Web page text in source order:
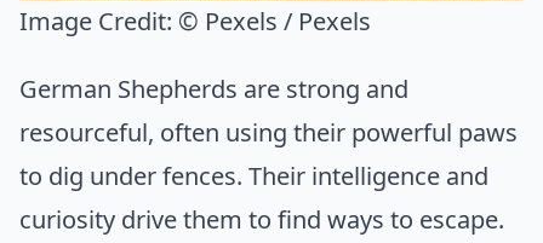
Image Credit: © Pexels / Pexels
German Shepherds are strong and
resourceful, often using their powerful paws
to dig under fences. Their intelligence and
curiosity drive them to find ways to escape.